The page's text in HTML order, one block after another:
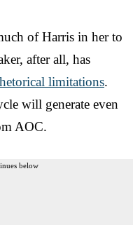
of Harris in her to
after all, has
limitations.
will generate even
AOC.
below